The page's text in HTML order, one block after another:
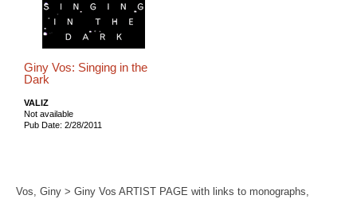
Giny Vos: Singing in the
Dark
VALIZ
Not available
Pub Date: 2/28/2011
Vos, Giny > Giny Vos ARTIST PAGE with links to monographs,